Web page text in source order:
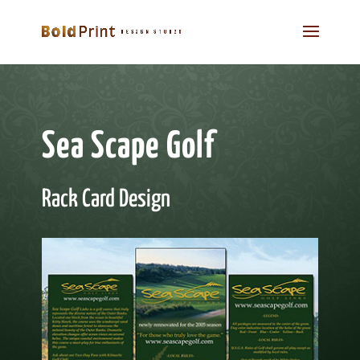
Sea Scape Golf
Rack Card Design